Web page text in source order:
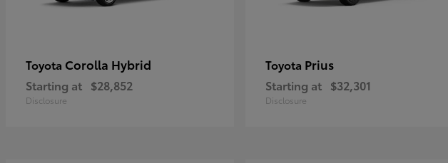
Toyota Corolla Hybrid
Starting at $28,852
Disclosure
Toyota Prius
Starting at $32,301
Disclosure